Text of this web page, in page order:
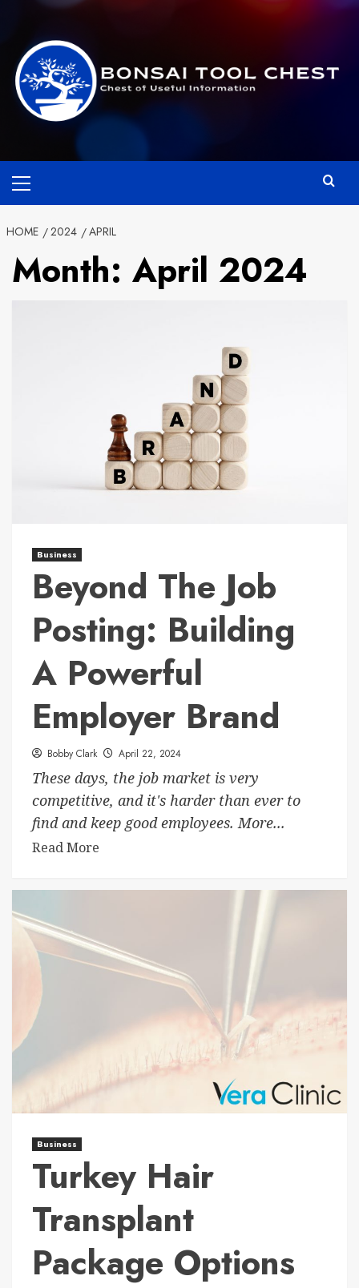
content
Menu
HOME 2024 APRIL
Month: April 2024
Business
Beyond The Job
Posting: Building
A Powerful
Employer Brand
Bobby Clark April 22, 2024
These days, the job market is very
competitive, and it's harder than ever to
find and keep good employees. More...
Read More
Business
Turkey Hair
Transplant
Package Options